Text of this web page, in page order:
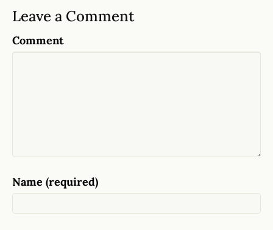
Leave a Comment
Comment
Name (required)